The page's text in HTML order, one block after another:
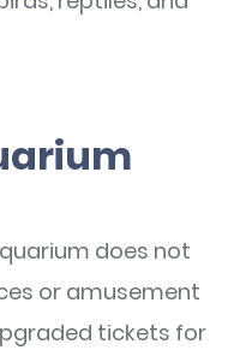
does not
or amusement
tickets for